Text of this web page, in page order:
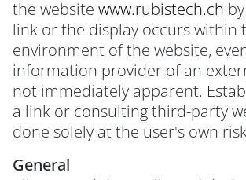
the website www.rubistech.ch
link or the display occurs within
environment of the website,
information provider of an
not immediately apparent.
a link or consulting third-party
done solely at the user's own
General